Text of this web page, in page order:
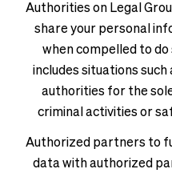
Authorities on Legal
share your personal
when compelled to do
includes situations
authorities for the
criminal activities or
Authorized partners to
data with authorized